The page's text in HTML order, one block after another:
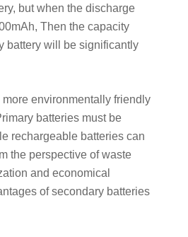
but when the discharge
Then the capacity
battery will be significantly
environmentally friendly
batteries must be
rechargeable batteries can
the perspective of waste
and economical
of secondary batteries